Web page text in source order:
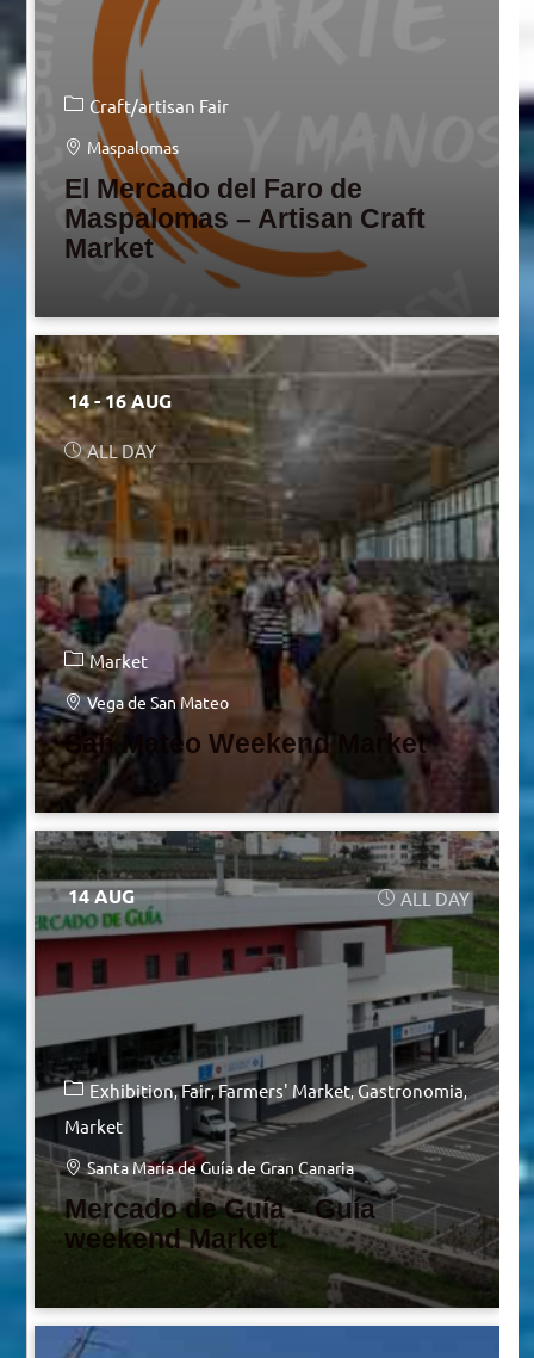
Craft/artisan Fair
Maspalomas
El Mercado del Faro de
Maspalomas – Artisan Craft
Market
14 - 16 AUG
ALL DAY
Market
Vega de San Mateo
San Mateo Weekend Market
14 AUG ALL DAY
Exhibition Fair Farmers' Market Gastronomia
Market
Santa María de Guía de Gran Canaria
Mercado de Guía – Guía
weekend Market